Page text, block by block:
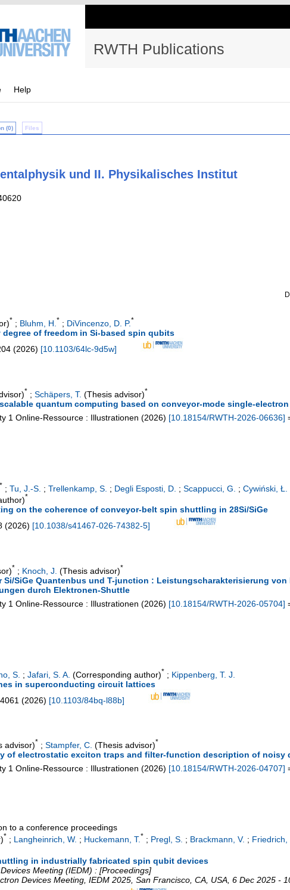
RWTH Publications
Help
(0) Files
und II. Physikalisches Institut
* ; Bluhm, H.* ; DiVincenzo, D. P.*
of freedom in Si-based spin qubits
(2026) [10.1103/64lc-9d5w]
* ; Schäpers, T. (Thesis advisor)*
quantum computing based on conveyor-mode single-
1 Online-Ressource : Illustrationen (2026) [10.18154/RWTH-2026-06636]
* ; Tu, J.-S. ; Trellenkamp, S. ; Degli Esposti, D. ; Scappucci, G. ; Cywiński, Ł.
*
on the coherence of conveyor-belt spin shuttling in 28Si/SiGe
(2026) [10.1038/s41467-026-74382-5]
* ; Knoch, J. (Thesis advisor)*
Si/SiGe Quantenbus und T-junction : Leistungscharakterisierung
durch Elektronen-Shuttle
1 Online-Ressource : Illustrationen (2026) [10.18154/RWTH-2026-05704]
S. ; Jafari, S. A. (Corresponding author)* ; Kippenberg, T. J.
in superconducting circuit lattices
(2026) [10.1103/84bq-l88b]
advisor)* ; Stampfer, C. (Thesis advisor)*
of electrostatic exciton traps and filter-function description of noisy
1 Online-Ressource : Illustrationen (2026) [10.18154/RWTH-2026-04707]
to a conference proceedings
* ; Langheinrich, W. ; Huckemann, T.* ; Pregl, S. ; Brackmann, V. ; Friedrich,
in industrially fabricated spin qubit devices
Meeting (IEDM) : [Proceedings]
Devices Meeting IEDM 2025 San Francisco, CA USA , 6 Dec 2025 -